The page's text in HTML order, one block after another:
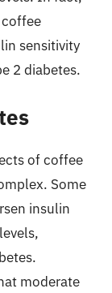
sensitivity
2 diabetes.
of coffee
Some
insulin
moderate